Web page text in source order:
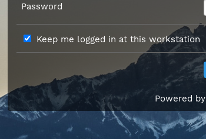
Password
Keep me logged in at this workstation
Powered by